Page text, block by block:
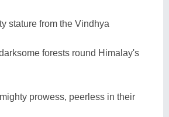
stature from the Vindhya
forests round Himalay's
prowess, peerless in their